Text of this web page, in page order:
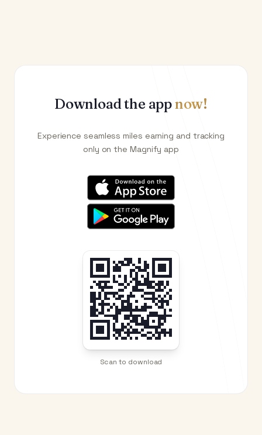
Download the appnow!
Experience seamless miles earning and tracking
only on the Magnify app
Scan to download